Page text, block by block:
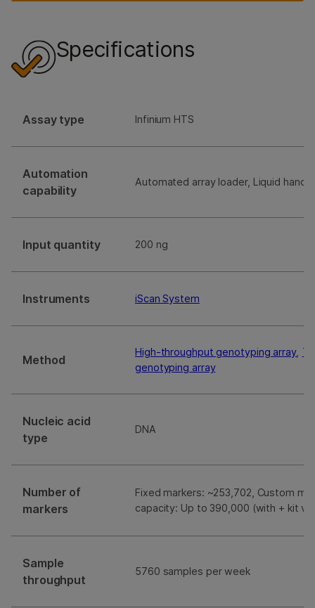
Specifications
Assay type Infinium HTS
Automation
capability
Automated array loader, Liquid
Input quantity 200 ng
Instruments iScan System
Method
High-throughput genotyping array,
genotyping array
Nucleic acid
type
DNA
Number of
markers
Fixed markers: ~253,702, Custom
capacity: Up to 390,000 (with + kit
Sample
throughput
5760 samples per week